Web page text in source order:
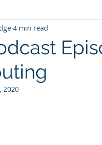
Customers Success,
4 min read
2020